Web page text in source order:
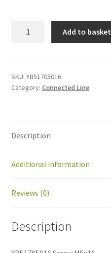
Add to basket
SKU: YB51705016
Category: Connected Line
Description
Additional information
Reviews (0)
Description